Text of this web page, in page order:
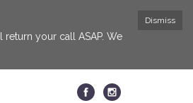
Dismiss
your call ASAP. We